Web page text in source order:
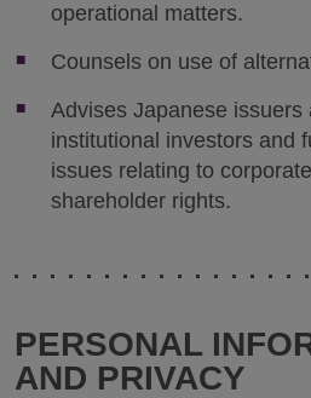
operational matters.
Counsels on use of
Advises Japanese issuers
institutional investors and
issues relating to
shareholder rights.
PERSONAL
AND PRIVACY